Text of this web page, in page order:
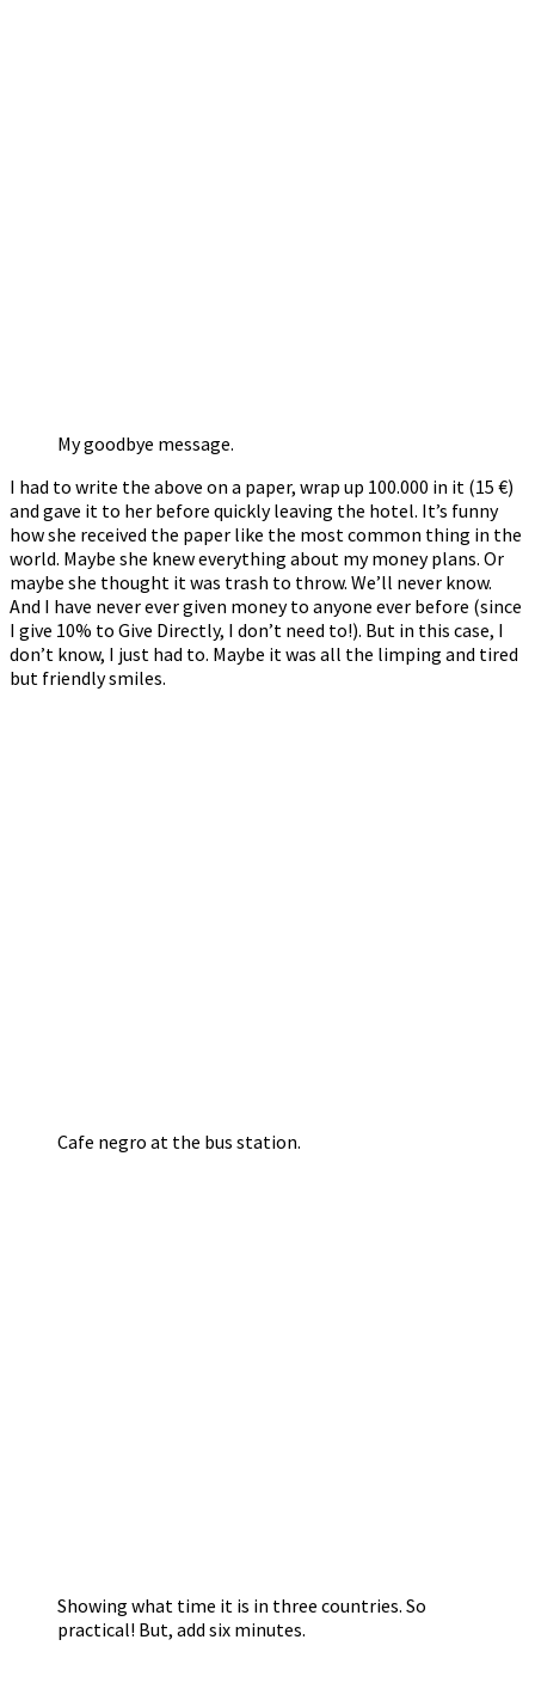
My goodbye message.
I had to write the above on a paper, wrap up 100.000 in it (15 €)
and gave it to her before quickly leaving the hotel. It’s funny
how she received the paper like the most common thing in the
world. Maybe she knew everything about my money plans. Or
maybe she thought it was trash to throw. We’ll never know.
And I have never ever given money to anyone ever before (since
I give 10% to Give Directly, I don’t need to!). But in this case, I
don’t know, I just had to. Maybe it was all the limping and tired
but friendly smiles.
Cafe negro at the bus station.
Showing what time it is in three countries. So
practical! But, add six minutes.